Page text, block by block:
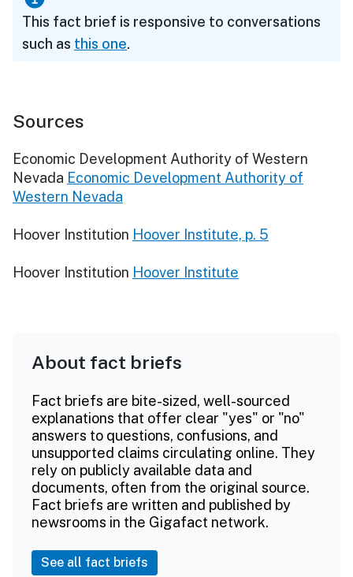
This fact brief is responsive to conversations
such as this one.
Sources
Economic Development Authority of Western
Nevada Economic Development Authority of
Western Nevada
Hoover Institution Hoover Institute, p. 5
Hoover Institution Hoover Institute
About fact briefs
Fact briefs are bite-sized, well-sourced
explanations that offer clear "yes" or "no"
answers to questions, confusions, and
unsupported claims circulating online. They
rely on publicly available data and
documents, often from the original source.
Fact briefs are written and published by
newsrooms in the Gigafact network.
See all fact briefs